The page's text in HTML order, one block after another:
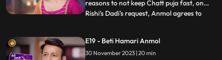
reasons to not keep Chatt puja fast, on
Rishi's Dadi's request, Anmol agrees to
Prasadi is afraid that everyone in the
house might start liking Anmol, like Neelam
...
E19 - Beti Hamari Anmol
30 November 2023 | 20 min